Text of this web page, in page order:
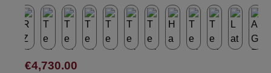
Regular price:
€4,730.00